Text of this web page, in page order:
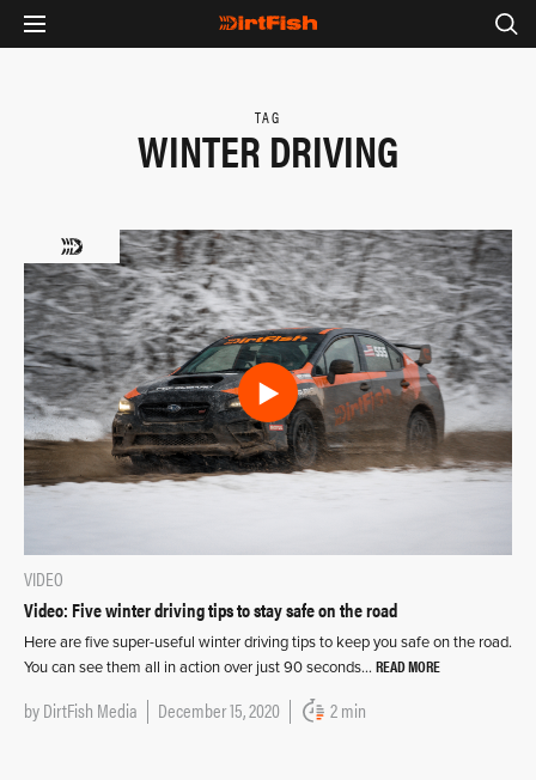
TAG
WINTER DRIVING
VIDEO
Video: Five winter driving tips to stay safe on the road
Here are five super-useful winter driving tips to keep you safe on the road.
You can see them all in action over just 90 seconds… READ MORE
byDirtFish Media December 15, 2020 2 min